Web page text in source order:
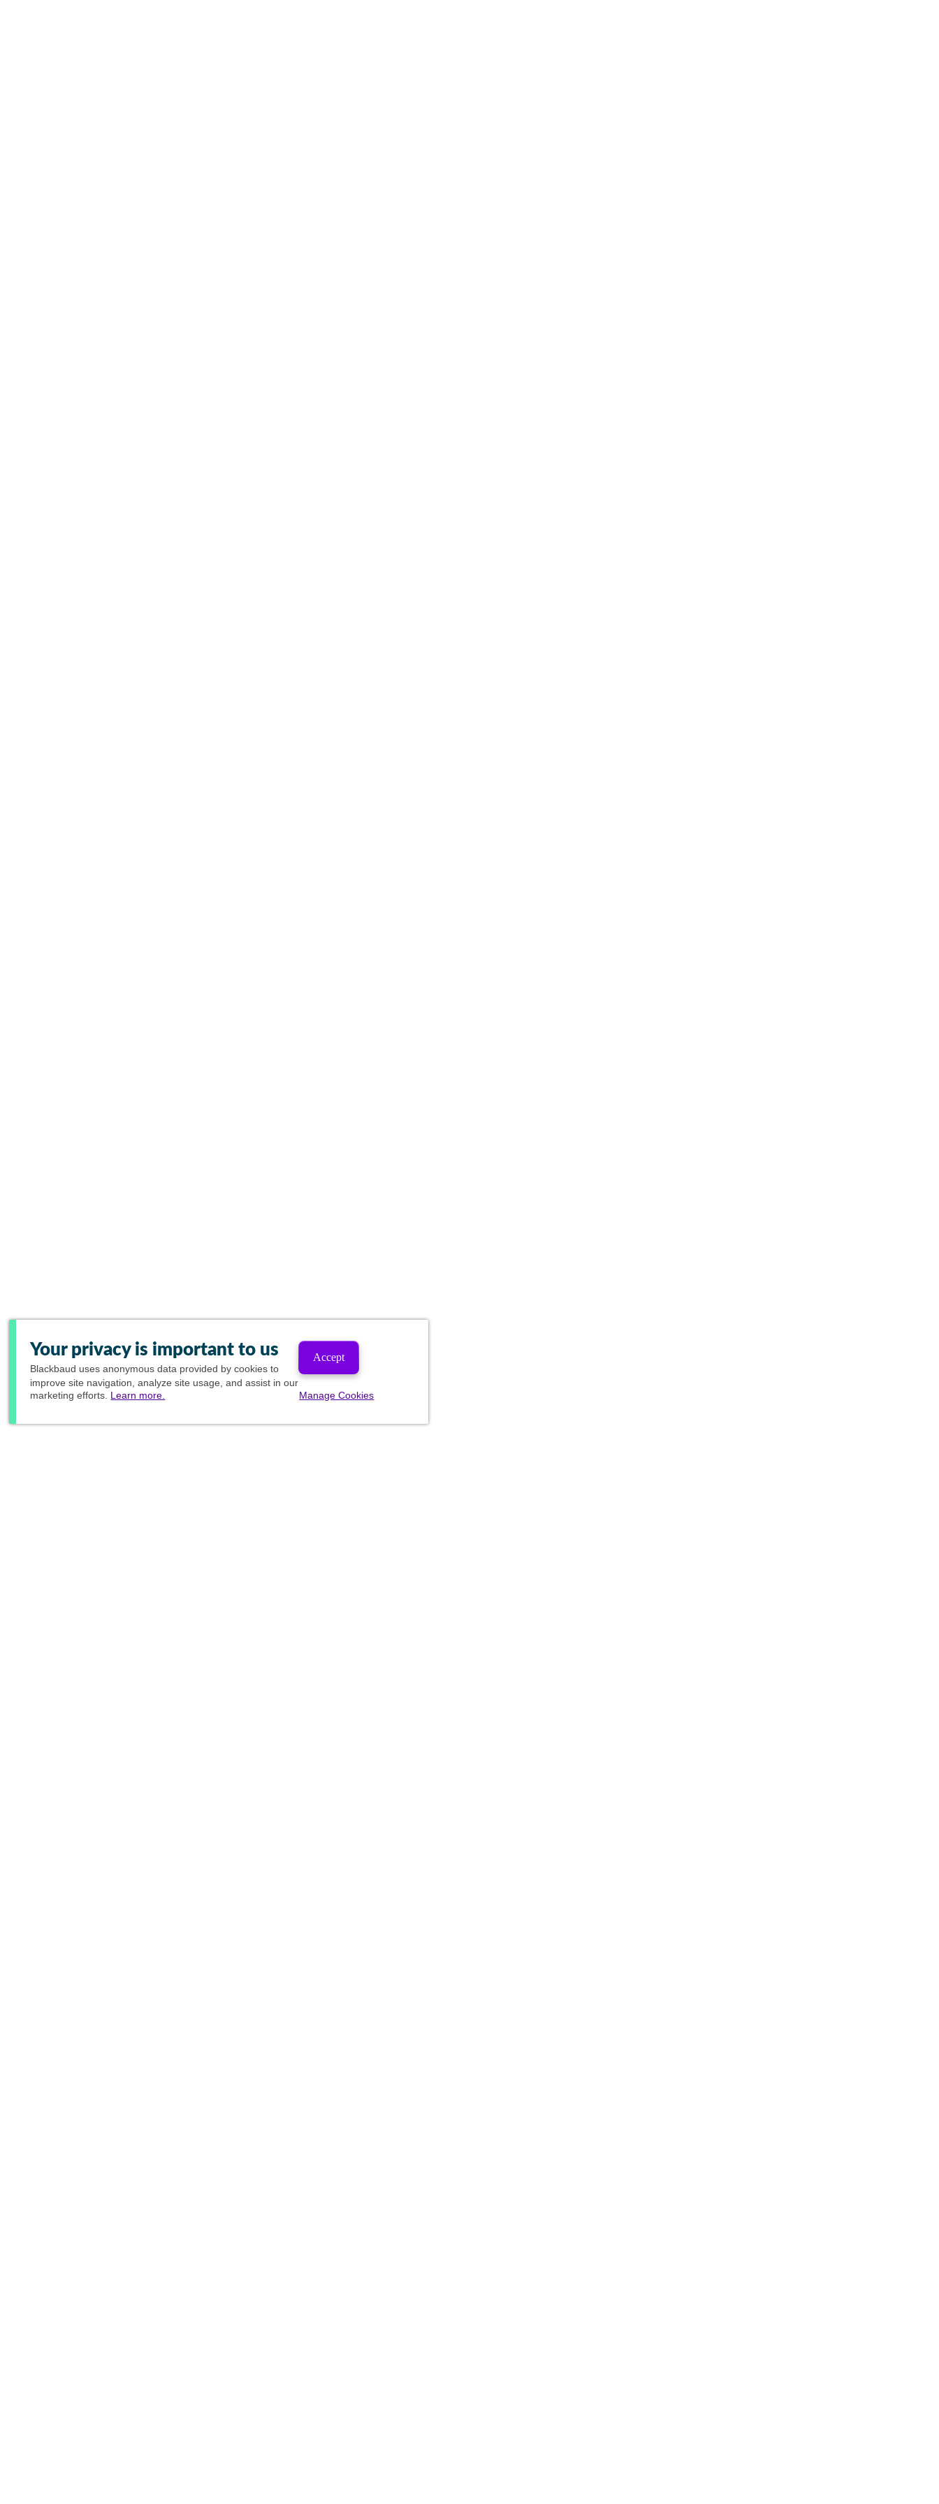
Your privacy is important to us
Blackbaud uses anonymous data provided by cookies to
improve site navigation, analyze site usage, and assist in our
marketing efforts. Learn more.
Accept
Manage Cookies